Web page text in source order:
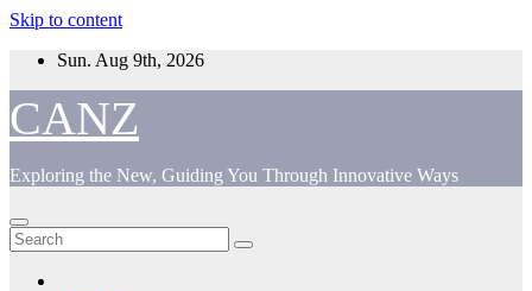
Skip to content
Sun. Aug 9th, 2026
CANZ
Exploring the New, Guiding You Through Innovative Ways